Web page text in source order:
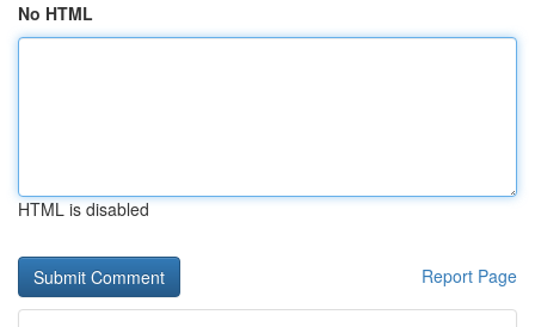
No HTML
HTML is disabled
Report Page